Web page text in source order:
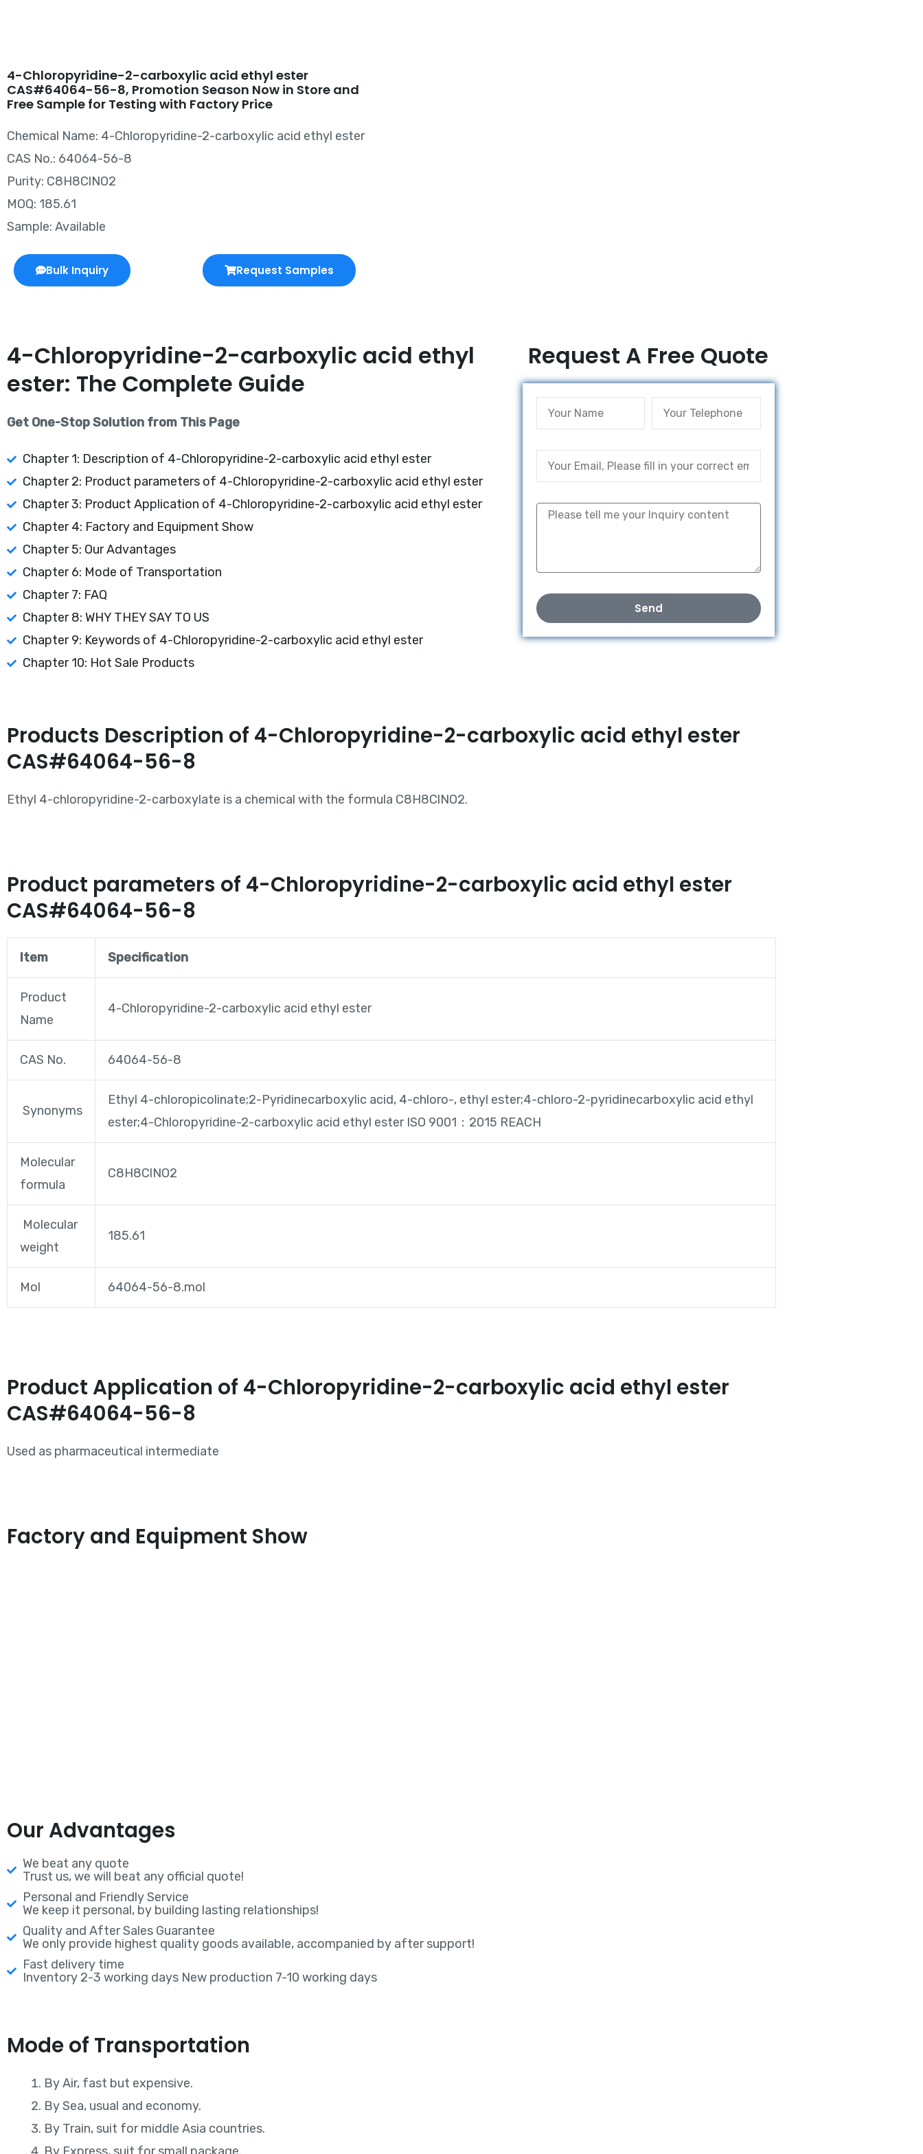
4-Chloropyridine-2-carboxylic acid ethyl ester
CAS#64064-56-8, Promotion Season Now in Store and
Free Sample for Testing with Factory Price
Chemical Name: 4-Chloropyridine-2-carboxylic acid ethyl ester
CAS No.: 64064-56-8
Purity: C8H8ClNO2
MOQ: 185.61
Sample: Available
Bulk Inquiry Request Samples
4-Chloropyridine-2-carboxylic acid ethyl
ester: The Complete Guide
Get One-Stop Solution from This Page
Chapter 1: Description of 4-Chloropyridine-2-carboxylic acid ethyl ester
Chapter 2: Product parameters of 4-Chloropyridine-2-carboxylic acid ethyl ester
Chapter 3: Product Application of 4-Chloropyridine-2-carboxylic acid ethyl ester
Chapter 4: Factory and Equipment Show
Chapter 5: Our Advantages
Chapter 6: Mode of Transportation
Chapter 7: FAQ
Chapter 8: WHY THEY SAY TO US
Chapter 9: Keywords of 4-Chloropyridine-2-carboxylic acid ethyl ester
Chapter 10: Hot Sale Products
Request A Free Quote
Send
Products Description of 4-Chloropyridine-2-carboxylic acid ethyl ester
CAS#64064-56-8
Ethyl 4-chloropyridine-2-carboxylate is a chemical with the formula C8H8ClNO2.
Product parameters of 4-Chloropyridine-2-carboxylic acid ethyl ester
CAS#64064-56-8
Item Specification
Product
Name
4-Chloropyridine-2-carboxylic acid ethyl ester
CAS No. 64064-56-8
Synonyms
Ethyl 4-chloropicolinate;2-Pyridinecarboxylic acid, 4-chloro-, ethyl ester;4-chloro-2-pyridinecarboxylic acid ethyl
ester;4-Chloropyridine-2-carboxylic acid ethyl ester ISO 9001：2015 REACH
Molecular
formula
C8H8ClNO2
Molecular
weight
185.61
Mol 64064-56-8.mol
Product Application of 4-Chloropyridine-2-carboxylic acid ethyl ester
CAS#64064-56-8
Used as pharmaceutical intermediate
Factory and Equipment Show
Our Advantages
We beat any quote
Trust us, we will beat any official quote!
Personal and Friendly Service
We keep it personal, by building lasting relationships!
Quality and After Sales Guarantee
We only provide highest quality goods available, accompanied by after support!
Fast delivery time
Inventory 2-3 working days New production 7-10 working days
Mode of Transportation
By Air, fast but expensive.
By Sea, usual and economy.
By Train, suit for middle Asia countries.